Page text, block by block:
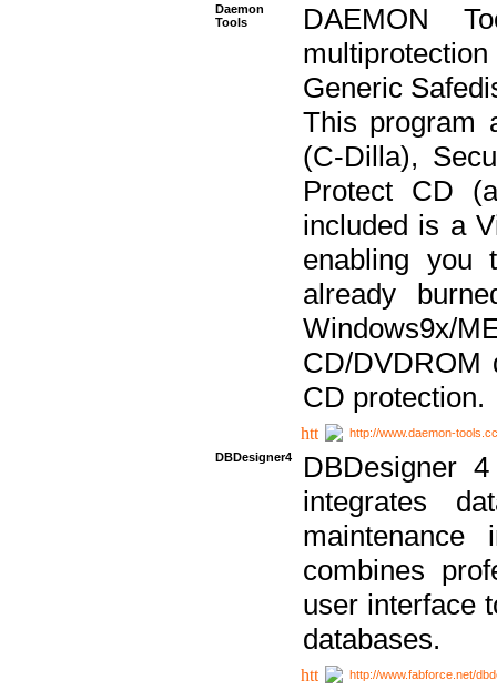
Daemon
Tools
DAEMON
Generic
This program
(C-Dilla),
Protect CD
included is a
enabling
already
CD/DVDROM
CD protection.
http://www.daemon-tools.cc
DBDesigner4
DBDesigner
integrates
combines
user interface
databases.
http://www.fabforce.net/